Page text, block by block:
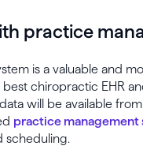
practice
is a valuable and
best chiropractic EHR
will be available
practice management
scheduling.